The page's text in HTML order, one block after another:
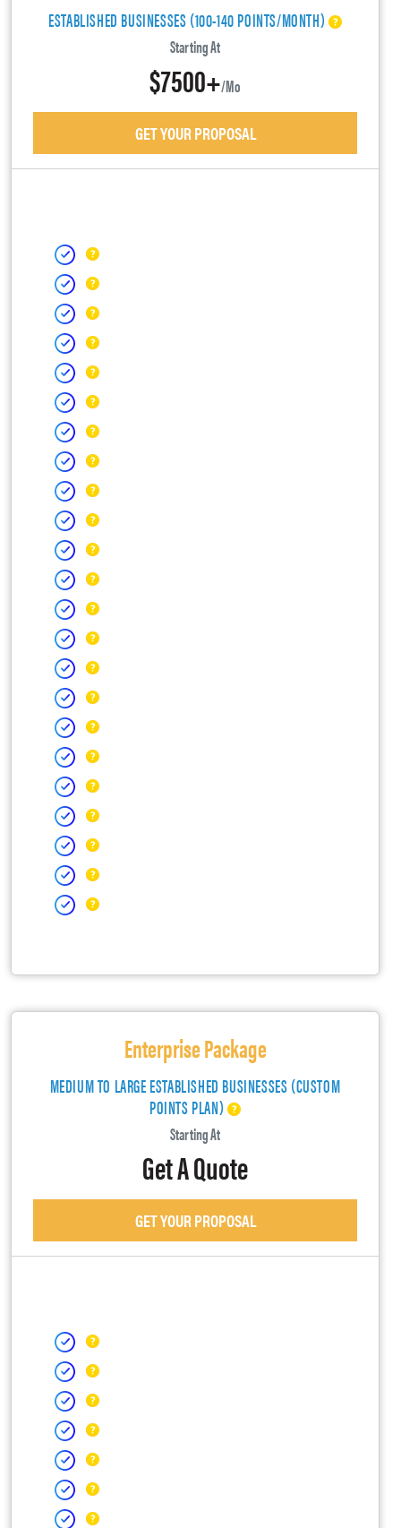
ESTABLISHED BUSINESSES (100-140 POINTS/MONTH)
Starting At
$7500+/mo
GET YOUR PROPOSAL
Enterprise Package
MEDIUM TO LARGE ESTABLISHED BUSINESSES (CUSTOM
POINTS PLAN)
Starting At
Get A Quote
GET YOUR PROPOSAL